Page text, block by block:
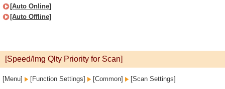
[Auto Online]
[Auto Offline]
[Speed/Img Qlty Priority for Scan]
[Menu] [Function Settings] [Common] [Scan Settings]